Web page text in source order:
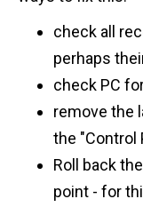
check all
perhaps
check PC
remove the
the "Control
Roll back
point - for